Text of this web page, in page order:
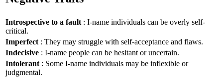
Introspective to a fault : I-name individuals can be overly self-
critical.
Imperfect : They may struggle with self-acceptance and flaws.
Indecisive : I-name people can be hesitant or uncertain.
Intolerant : Some I-name individuals may be inflexible or
judgmental.